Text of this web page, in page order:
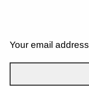
Your email address